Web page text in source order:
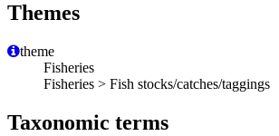
Themes
theme
Fisheries
Fisheries > Fish stocks/catches/taggings
Taxonomic terms